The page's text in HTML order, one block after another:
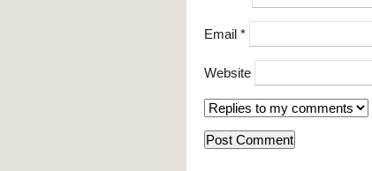
Email *
Website